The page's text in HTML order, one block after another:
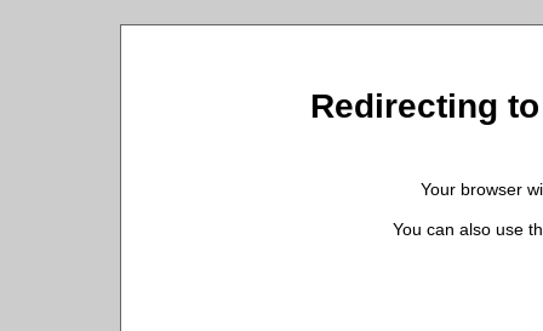
Redirecting
Your browser
You can also use